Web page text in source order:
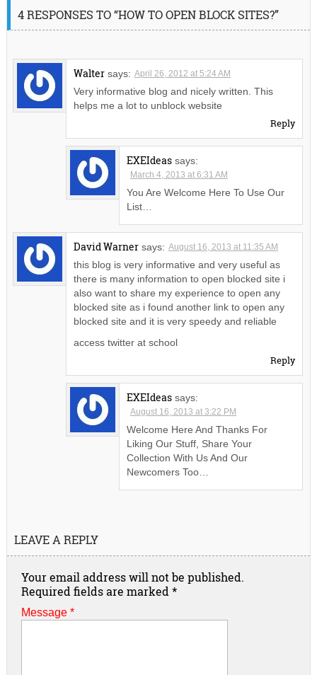
4 RESPONSES TO “HOW TO OPEN BLOCK SITES?”
Walter says: April 26, 2012 at 5:24 AM
Very informative blog and nicely written. This
helps me a lot to unblock website
Reply
EXEIdeas says:
March 4, 2013 at 6:31 AM
You Are Welcome Here To Use Our
List…
David Warner says: August 16, 2013 at 11:35 AM
this blog is very informative and very useful as
there is many information to open blocked site i
also want to share my experience to open any
blocked site as i found another link to open any
blocked site and it is very speedy and reliable
access twitter at school
Reply
EXEIdeas says:
August 16, 2013 at 3:22 PM
Welcome Here And Thanks For
Liking Our Stuff, Share Your
Collection With Us And Our
Newcomers Too…
LEAVE A REPLY
Your email address will not be published.
Required fields are marked *
Message *